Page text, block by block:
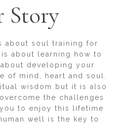
Story
about soul training for
about learning how to
developing your
of mind, heart and soul.
wisdom but it is also
the challenges
to enjoy this lifetime
well is the key to